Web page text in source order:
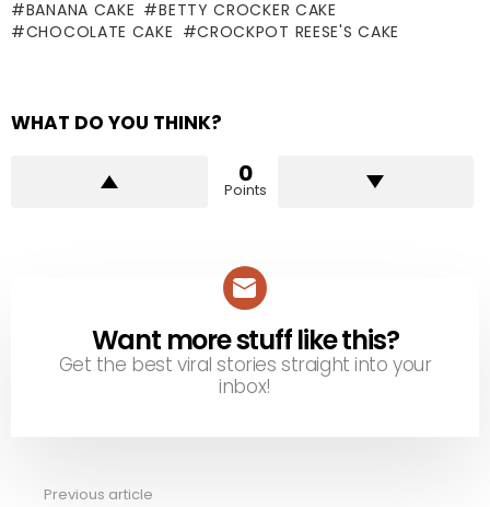
BANANA CAKE
BETTY CROCKER CAKE
CHOCOLATE CAKE
CROCKPOT REESE'S CAKE
WHAT DO YOU THINK?
0
Points
NEWSLETTER
Want more stuff like this?
Get the best viral stories straight into your
inbox!
Previous article